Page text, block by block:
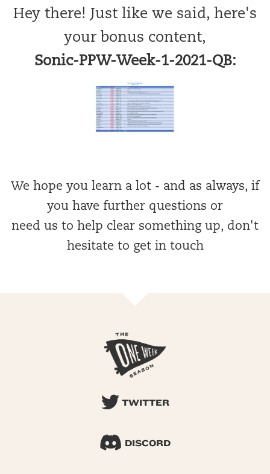
Hey there! Just like we said, here's
your bonus content,
Sonic-PPW-Week-1-2021-QB:
We hope you learn a lot - and as always, if
you have further questions or
need us to help clear something up, don't
hesitate to get in touch
TWITTER
DISCORD